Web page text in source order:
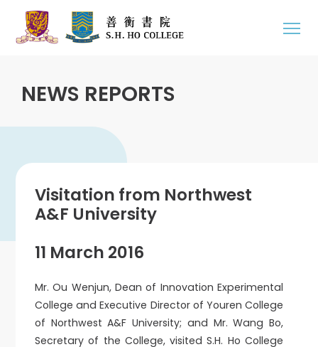
NEWS REPORTS
Visitation from Northwest
A&F University
11 March 2016
Mr. Ou Wenjun, Dean of Innovation Experimental
College and Executive Director of Youren College
of Northwest A&F University; and Mr. Wang Bo,
Secretary of the College, visited S.H. Ho College